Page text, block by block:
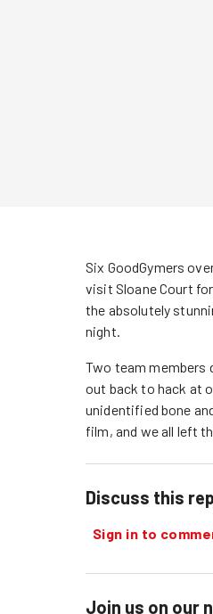
Six GoodGymers
visit Sloane Court
the absolutely
night.
Two team members
out back to hack at
unidentified bone
film, and we all left
Discuss this
Sign in to
Join us on our